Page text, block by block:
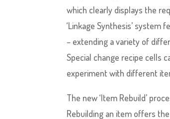
which clearly displays the
‘Linkage Synthesis’
– extending a variety of
Special change recipe cells
experiment with different
The new ‘Item Rebuild’
Rebuilding an item offers